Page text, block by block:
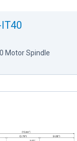
Motor Spindle